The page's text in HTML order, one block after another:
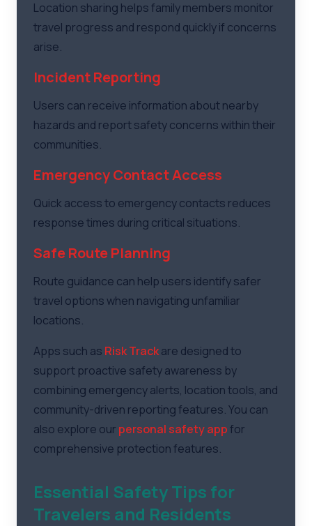
Location sharing helps family members monitor
travel progress and respond quickly if concerns
arise.
Incident Reporting
Users can receive information about nearby
hazards and report safety concerns within their
communities.
Emergency Contact Access
Quick access to emergency contacts reduces
response times during critical situations.
Safe Route Planning
Route guidance can help users identify safer
travel options when navigating unfamiliar
locations.
Apps such as Risk Trackare designed to
support proactive safety awareness by
combining emergency alerts, location tools, and
community-driven reporting features. You can
also explore our personal safety appfor
comprehensive protection features.
Essential Safety Tips for
Travelers and Residents